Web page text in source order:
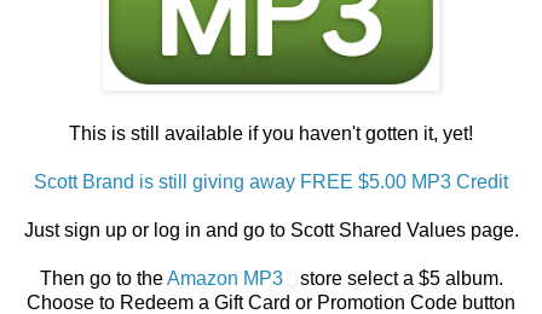
This is still available if you haven't gotten it, yet!
Scott Brand is still giving away FREE $5.00 MP3 Credit
Just sign up or log in and go to Scott Shared Values page.
Then go to theAmazon MP3
store select a $5 album.
Choose to Redeem a Gift Card or Promotion Code button